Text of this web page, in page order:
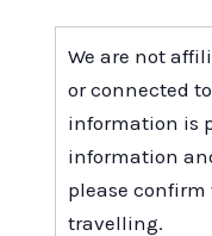
We are not
or connected
information is
information
please
travelling.